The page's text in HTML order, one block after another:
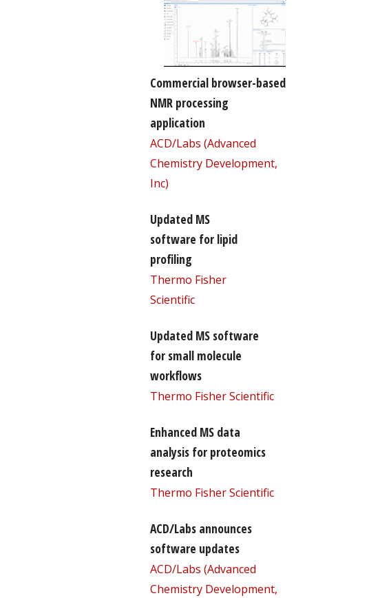
Commercial browser-based
NMR processing
application
ACD/Labs (Advanced
Chemistry Development,
Inc)
Updated MS
software for lipid
profiling
Thermo Fisher
Scientific
Updated MS software
for small molecule
workflows
Thermo Fisher Scientific
Enhanced MS data
analysis for proteomics
research
Thermo Fisher Scientific
ACD/Labs announces
software updates
ACD/Labs (Advanced
Chemistry Development,